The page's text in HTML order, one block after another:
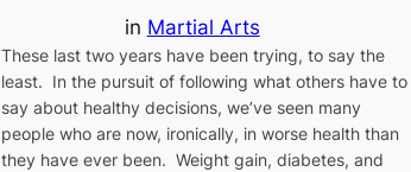
in Martial Arts
These last two years have been trying, to say the
least. In the pursuit of following what others have to
say about healthy decisions, we’ve seen many
people who are now, ironically, in worse health than
they have ever been. Weight gain, diabetes, and